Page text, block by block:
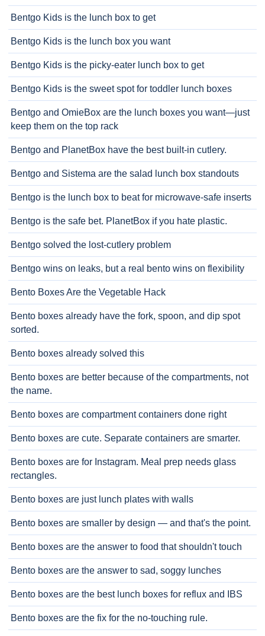
Bentgo Kids is the lunch box to get
Bentgo Kids is the lunch box you want
Bentgo Kids is the picky-eater lunch box to get
Bentgo Kids is the sweet spot for toddler lunch boxes
Bentgo and OmieBox are the lunch boxes you want—just
keep them on the top rack
Bentgo and PlanetBox have the best built-in cutlery.
Bentgo and Sistema are the salad lunch box standouts
Bentgo is the lunch box to beat for microwave-safe inserts
Bentgo is the safe bet. PlanetBox if you hate plastic.
Bentgo solved the lost-cutlery problem
Bentgo wins on leaks, but a real bento wins on flexibility
Bento Boxes Are the Vegetable Hack
Bento boxes already have the fork, spoon, and dip spot
sorted.
Bento boxes already solved this
Bento boxes are better because of the compartments, not
the name.
Bento boxes are compartment containers done right
Bento boxes are cute. Separate containers are smarter.
Bento boxes are for Instagram. Meal prep needs glass
rectangles.
Bento boxes are just lunch plates with walls
Bento boxes are smaller by design — and that's the point.
Bento boxes are the answer to food that shouldn't touch
Bento boxes are the answer to sad, soggy lunches
Bento boxes are the best lunch boxes for reflux and IBS
Bento boxes are the fix for the no-touching rule.